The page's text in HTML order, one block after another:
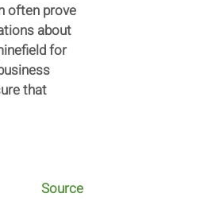
often prove
about
for
that
Source